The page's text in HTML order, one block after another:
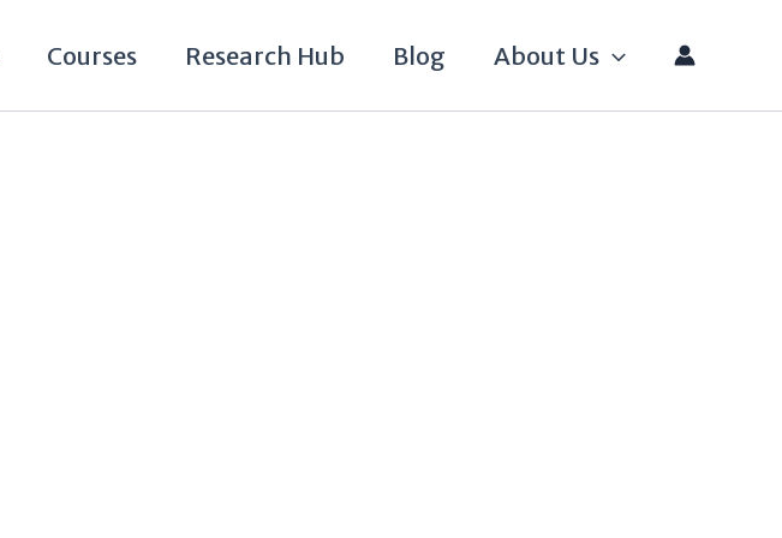
Courses Research Hub Blog About Us